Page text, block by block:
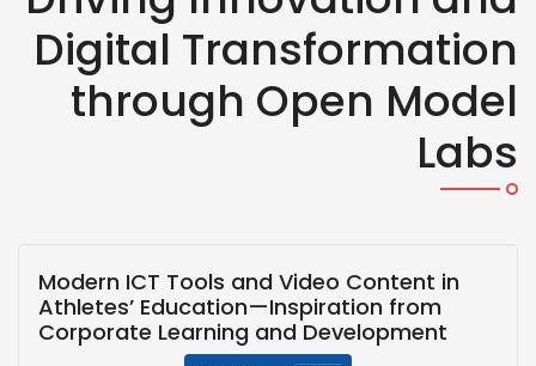
Digital Transformation
through Open Model
Labs
Modern ICT Tools and Video Content in
Athletes’ Education—Inspiration from
Corporate Learning and Development